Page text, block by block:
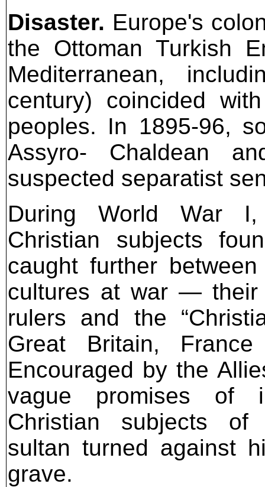
Disaster. Europe's
the Ottoman Turkish
Mediterranean,
century) coincided
peoples. In 1895-96,
Assyro- Chaldean
suspected separatist
During World War
Christian subjects
caught further
cultures at war — their
rulers and the
Great Britain,
Encouraged by the
vague promises of
Christian subjects of
sultan turned against
grave.